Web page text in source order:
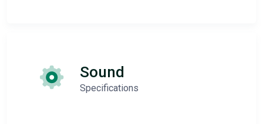
Sound
Specifications